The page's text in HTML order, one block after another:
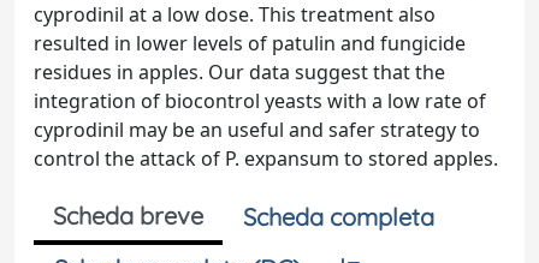
cyprodinil at a low dose. This treatment also
resulted in lower levels of patulin and fungicide
residues in apples. Our data suggest that the
integration of biocontrol yeasts with a low rate of
cyprodinil may be an useful and safer strategy to
control the attack of P. expansum to stored apples.
Scheda breve
Scheda completa